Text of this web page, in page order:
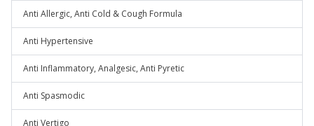
Anti Allergic, Anti Cold & Cough Formula
Anti Hypertensive
Anti Inflammatory, Analgesic, Anti Pyretic
Anti Spasmodic
Anti Vertigo